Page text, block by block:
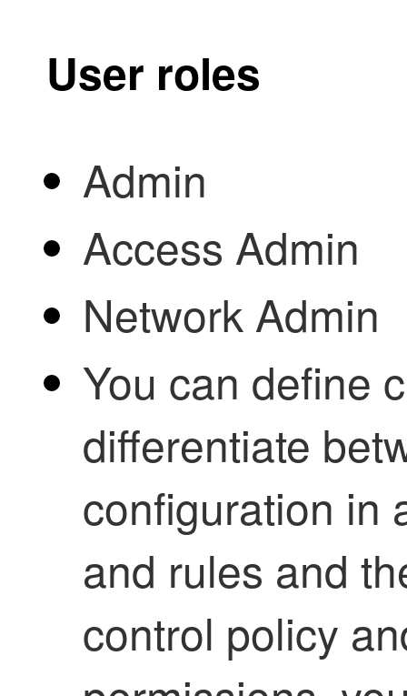
User roles
Admin
Access Admin
Network Admin
You can define
differentiate
configuration in
and rules and
control policy